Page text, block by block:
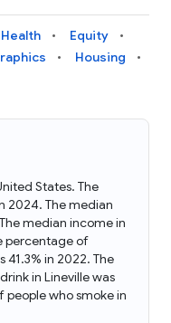
Health
Equity
Housing
States. The
2024. The median
median income in
percentage of
41.3% in 2022. The
in Lineville was
people who smoke in